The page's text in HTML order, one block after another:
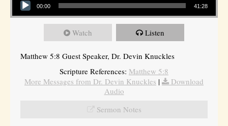
00:00 41:28
Watch Listen
Matthew 5:8 Guest Speaker, Dr. Devin Knuckles
Scripture References: Matthew 5:8
More Messages from Dr. Devin Knuckles |
Download
Audio
Sermon Notes